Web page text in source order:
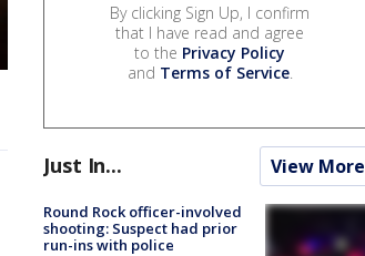
By clicking Sign Up, I confirm
that I have read and agree
to the Privacy Policy
and Terms of Service.
Just In... View More
Round Rock officer-involved
shooting: Suspect had prior
run-ins with police